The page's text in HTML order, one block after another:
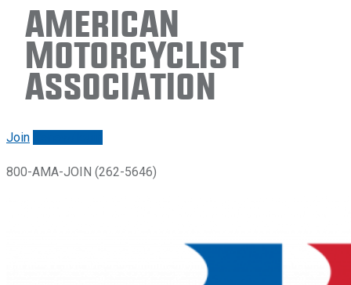
American
Motorcyclist
Association
Join
800-AMA-JOIN (262-5646)